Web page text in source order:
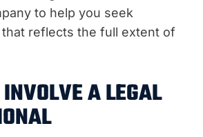
to help you seek
reflects the full extent of
A LEGAL